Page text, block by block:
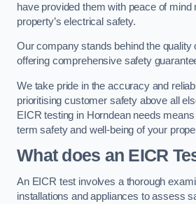
have provided them with peace of mind
property’s electrical safety.
Our company stands behind the quality
offering comprehensive safety
We take pride in the accuracy and
prioritising customer safety above all
EICR testing in Horndean needs
term safety and well-being of your
What does an EICR
An EICR test involves a thorough
installations and appliances to assess